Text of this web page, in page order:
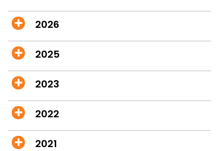
2026
2025
2023
2022
2021